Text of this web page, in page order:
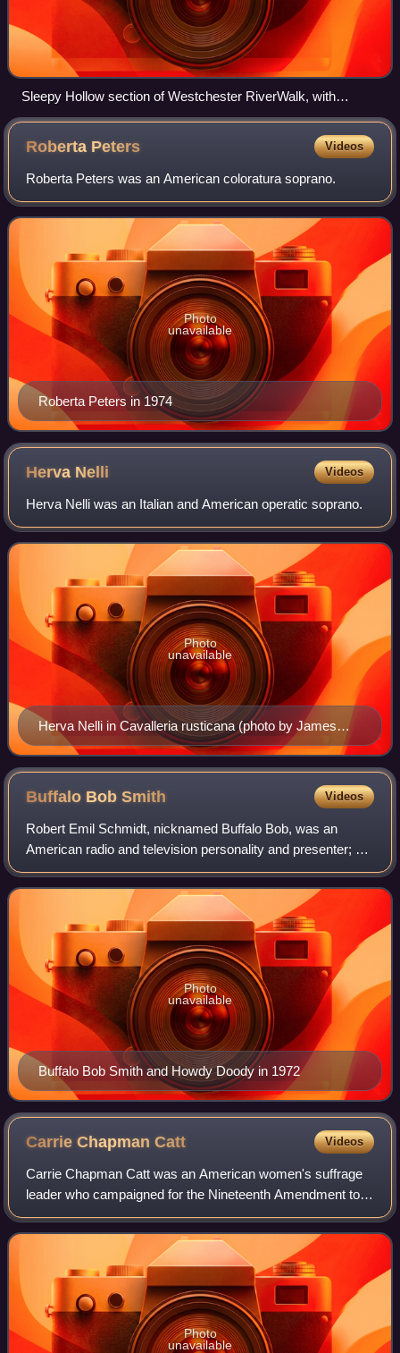
Sleepy Hollow section of Westchester RiverWalk, with
Tarrytown Light on the left and Kingsland Point Park in the
background
Roberta Peters Videos
Roberta Peters was an American coloratura soprano.
Roberta Peters in 1974
Photo
unavailable
Herva Nelli Videos
Herva Nelli was an Italian and American operatic soprano.
Herva Nelli in Cavalleria rusticana (photo by James
Abresch, with dedication).
Photo
unavailable
Buffalo BobSmith Videos
Robert Emil Schmidt, nicknamed Buffalo Bob, was an
American radio and television personality and presenter; he
was well known as the host of the children's show Howdy
Doody.
Buffalo Bob Smith and Howdy Doody in 1972
Photo
unavailable
Carrie ChapmanCatt Videos
Carrie Chapman Catt was an American women's suffrage
leader who campaigned for the Nineteenth Amendment to
the United States Constitution, which gave U.S. women the
right to vote in 1920. Catt served
Photo
unavailable